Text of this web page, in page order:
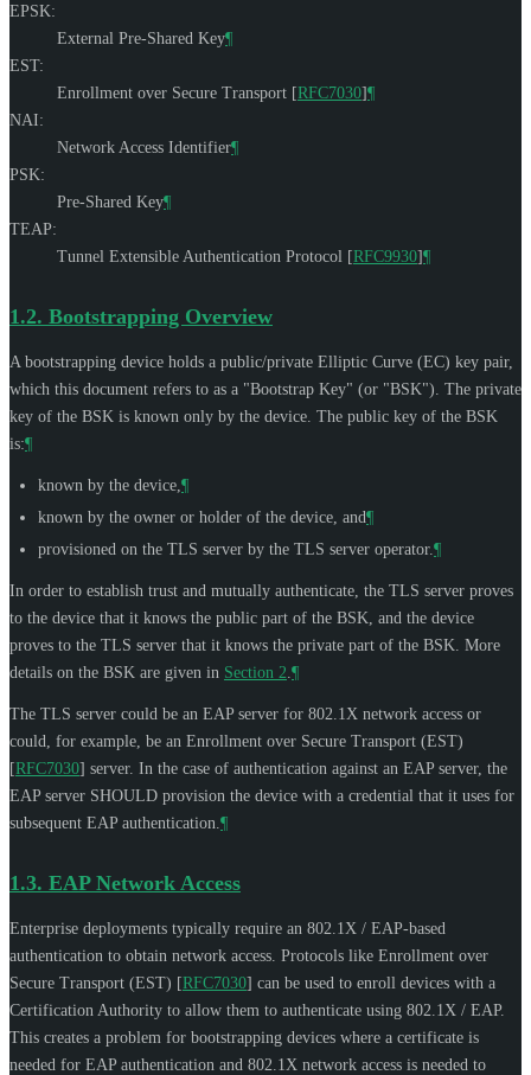
EPSK:
External Pre-Shared Key¶
EST:
Enrollment over Secure Transport [RFC7030]¶
NAI:
Network Access Identifier¶
PSK:
Pre-Shared Key¶
TEAP:
Tunnel Extensible Authentication Protocol [RFC9930]¶
1.2. Bootstrapping Overview
A bootstrapping device holds a public/private Elliptic Curve (EC) key pair,
which this document refers to as a "Bootstrap Key" (or "BSK"). The private
key of the BSK is known only by the device. The public key of the BSK
is:¶
known by the device, ¶
known by the owner or holder of the device, and¶
provisioned on the TLS server by the TLS server operator. ¶
In order to establish trust and mutually authenticate, the TLS server proves
to the device that it knows the public part of the BSK, and the device
proves to the TLS server that it knows the private part of the BSK. More
details on the BSK are given in Section 2 ¶
The TLS server could be an EAP server for 802.1X network access or
could, for example, be an Enrollment over Secure Transport (EST)
[RFC7030] server. In the case of authentication against an EAP server, the
EAP server SHOULD provision the device with a credential that it uses for
subsequent EAP authentication. ¶
1.3. EAP Network Access
Enterprise deployments typically require an 802.1X / EAP-based
authentication to obtain network access. Protocols like Enrollment over
Secure Transport (EST) [RFC7030] can be used to enroll devices with a
Certification Authority to allow them to authenticate using 802.1X / EAP.
This creates a problem for bootstrapping devices where a certificate is
needed for EAP authentication and 802.1X network access is needed to